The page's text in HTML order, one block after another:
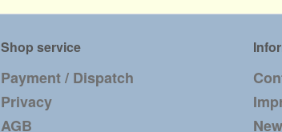
Shop service
Payment / Dispatch
Privacy
AGB